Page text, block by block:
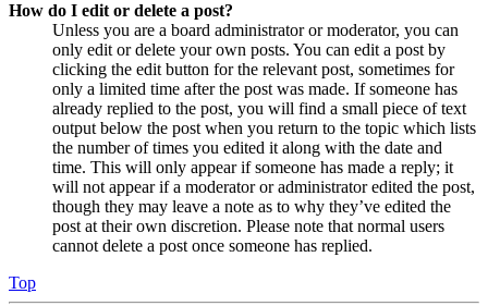
How do I edit or delete a post?
Unless you are a board administrator or moderator, you can
only edit or delete your own posts. You can edit a post by
clicking the edit button for the relevant post, sometimes for
only a limited time after the post was made. If someone has
already replied to the post, you will find a small piece of text
output below the post when you return to the topic which lists
the number of times you edited it along with the date and
time. This will only appear if someone has made a reply; it
will not appear if a moderator or administrator edited the post,
though they may leave a note as to why they’ve edited the
post at their own discretion. Please note that normal users
cannot delete a post once someone has replied.
Top